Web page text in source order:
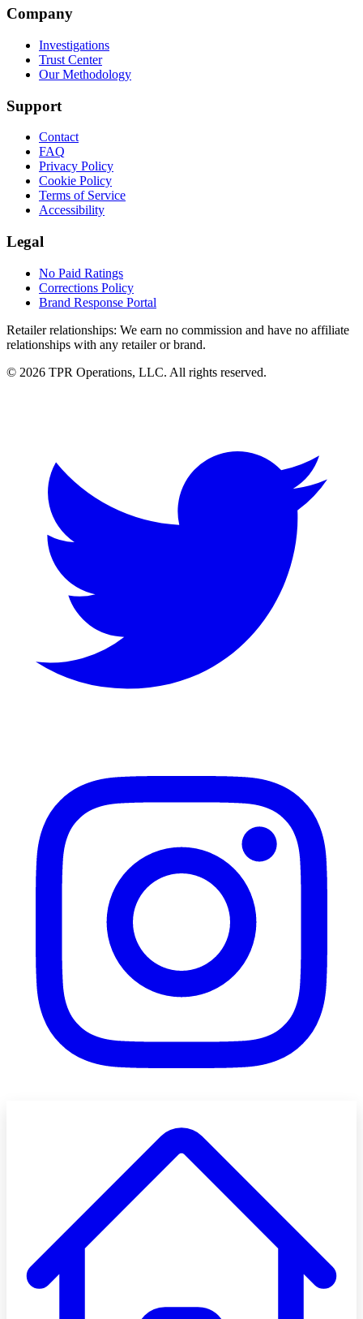
Company
Investigations
Trust Center
Our Methodology
Support
Contact
FAQ
Privacy Policy
Cookie Policy
Terms of Service
Accessibility
Legal
No Paid Ratings
Corrections Policy
Brand Response Portal
Retailer relationships: We earn no commission and have no affiliate
relationships with any retailer or brand.
© 2026 TPR Operations, LLC. All rights reserved.